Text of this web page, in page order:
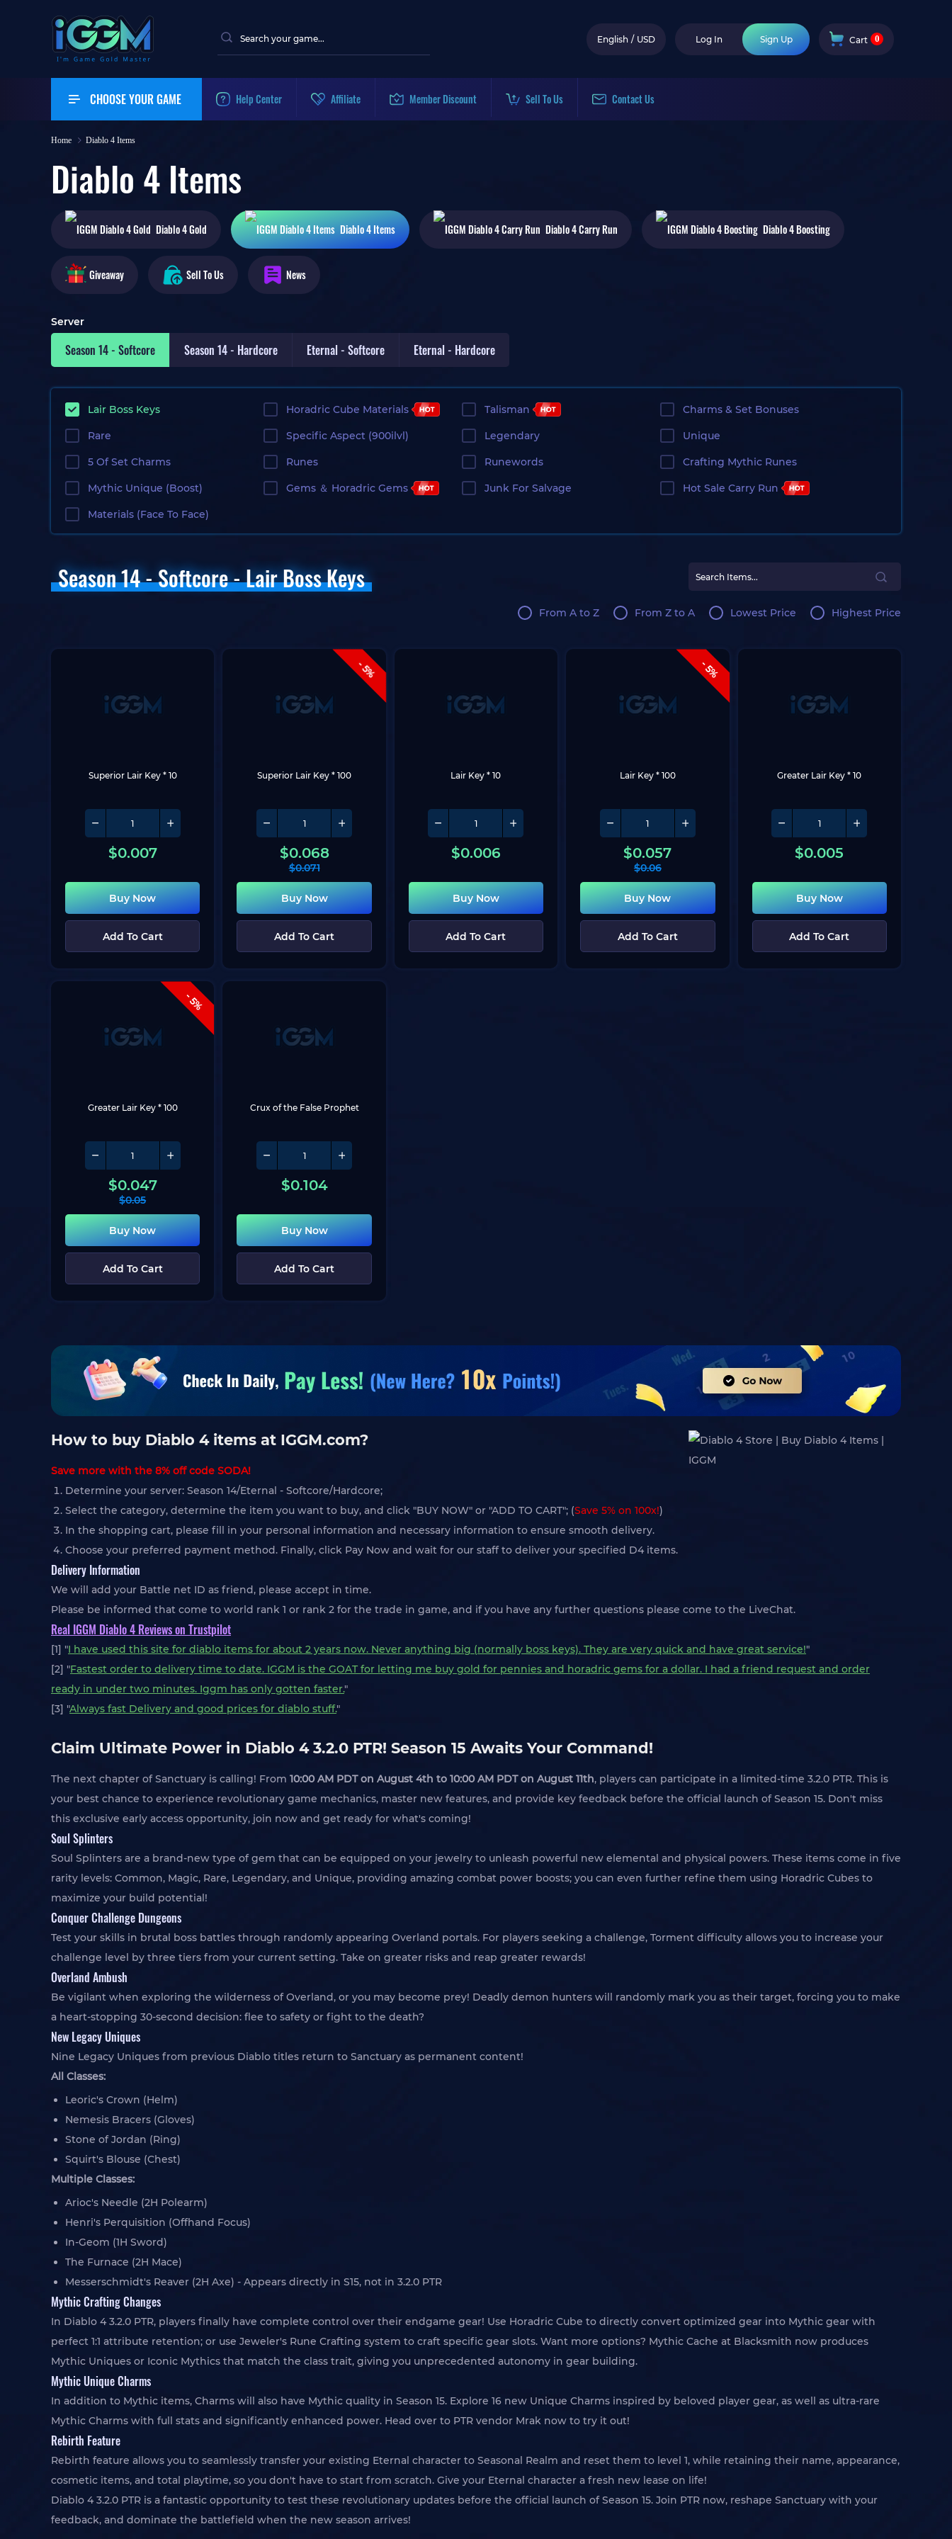
English / USD Log In Sign Up Cart 0
CHOOSE YOUR GAME Help Center Affiliate Member Discount Sell To Us Contact Us
Home Diablo 4 Items
Diablo 4 Items
Diablo 4Gold Diablo 4Items Diablo 4Carry Run Diablo 4Boosting
Giveaway Sell To Us News
Server
Season 14 - Softcore Season 14 - Hardcore Eternal - Softcore Eternal - Hardcore
Lair Boss Keys Horadric Cube Materials Talisman Charms & Set Bonuses
Rare Specific Aspect (900ilvl) Legendary Unique
5 Of Set Charms Runes Runewords Crafting Mythic Runes
Mythic Unique (Boost) Gems ＆ Horadric Gems Junk For Salvage Hot Sale Carry Run
Materials (Face To Face)
Season 14 - Softcore - Lair Boss Keys
From A to Z From Z to A Lowest Price Highest Price
Superior Lair Key * 10
$0.007
Buy Now
Add To Cart
- 5%
Superior Lair Key * 100
$0.068
$0.071
Buy Now
Add To Cart
Lair Key * 10
$0.006
Buy Now
Add To Cart
- 5%
Lair Key * 100
$0.057
$0.06
Buy Now
Add To Cart
Greater Lair Key * 10
$0.005
Buy Now
Add To Cart
- 5%
Greater Lair Key * 100
$0.047
$0.05
Buy Now
Add To Cart
Crux of the False Prophet
$0.104
Buy Now
Add To Cart
How to buy Diablo 4 items at IGGM.com?
Save more with the 8% off code SODA!
Determine your server: Season 14/Eternal - Softcore/Hardcore;
Select the category, determine the item you want to buy, and click "BUY NOW" or "ADD TO CART"; (Save 5% on 100x!)
In the shopping cart, please fill in your personal information and necessary information to ensure smooth delivery.
Choose your preferred payment method. Finally, click Pay Now and wait for our staff to deliver your specified D4 items.
Delivery Information
We will add your Battle net ID as friend, please accept in time.
Please be informed that come to world rank 1 or rank 2 for the trade in game, and if you have any further questions please come to the LiveChat.
Real IGGM Diablo 4 Reviews on Trustpilot
[1] "I have used this site for diablo items for about 2 years now. Never anything big (normally boss keys). They are very quick and have great service!"
[2] "Fastest order to delivery time to date. IGGM is the GOAT for letting me buy gold for pennies and horadric gems for a dollar. I had a friend request and order
ready in under two minutes. Iggm has only gotten faster."
[3] "Always fast Delivery and good prices for diablo stuff."
Claim Ultimate Power in Diablo 4 3.2.0 PTR! Season 15 Awaits Your Command!
The next chapter of Sanctuary is calling! From 10:00 AM PDT on August 4th to 10:00 AM PDT on August 11th, players can participate in a limited-time 3.2.0 PTR. This is
your best chance to experience revolutionary game mechanics, master new features, and provide key feedback before the official launch of Season 15. Don't miss
this exclusive early access opportunity, join now and get ready for what's coming!
Soul Splinters
Soul Splinters are a brand-new type of gem that can be equipped on your jewelry to unleash powerful new elemental and physical powers. These items come in five
rarity levels: Common, Magic, Rare, Legendary, and Unique, providing amazing combat power boosts; you can even further refine them using Horadric Cubes to
maximize your build potential!
Conquer Challenge Dungeons
Test your skills in brutal boss battles through randomly appearing Overland portals. For players seeking a challenge, Torment difficulty allows you to increase your
challenge level by three tiers from your current setting. Take on greater risks and reap greater rewards!
Overland Ambush
Be vigilant when exploring the wilderness of Overland, or you may become prey! Deadly demon hunters will randomly mark you as their target, forcing you to make
a heart-stopping 30-second decision: flee to safety or fight to the death?
New Legacy Uniques
Nine Legacy Uniques from previous Diablo titles return to Sanctuary as permanent content!
All Classes:
Leoric's Crown (Helm)
Nemesis Bracers (Gloves)
Stone of Jordan (Ring)
Squirt's Blouse (Chest)
Multiple Classes:
Arioc's Needle (2H Polearm)
Henri's Perquisition (Offhand Focus)
In-Geom (1H Sword)
The Furnace (2H Mace)
Messerschmidt's Reaver (2H Axe) - Appears directly in S15, not in 3.2.0 PTR
Mythic Crafting Changes
In Diablo 4 3.2.0 PTR, players finally have complete control over their endgame gear! Use Horadric Cube to directly convert optimized gear into Mythic gear with
perfect 1:1 attribute retention; or use Jeweler's Rune Crafting system to craft specific gear slots. Want more options? Mythic Cache at Blacksmith now produces
Mythic Uniques or Iconic Mythics that match the class trait, giving you unprecedented autonomy in gear building.
Mythic Unique Charms
In addition to Mythic items, Charms will also have Mythic quality in Season 15. Explore 16 new Unique Charms inspired by beloved player gear, as well as ultra-rare
Mythic Charms with full stats and significantly enhanced power. Head over to PTR vendor Mrak now to try it out!
Rebirth Feature
Rebirth feature allows you to seamlessly transfer your existing Eternal character to Seasonal Realm and reset them to level 1, while retaining their name, appearance,
cosmetic items, and total playtime, so you don't have to start from scratch. Give your Eternal character a fresh new lease on life!
Diablo 4 3.2.0 PTR is a fantastic opportunity to test these revolutionary updates before the official launch of Season 15. Join PTR now, reshape Sanctuary with your
feedback, and dominate the battlefield when the new season arrives!